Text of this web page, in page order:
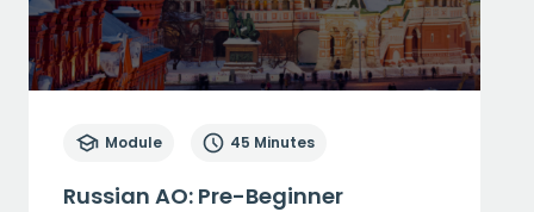
Module 45 Minutes
Russian AO: Pre-Beginner